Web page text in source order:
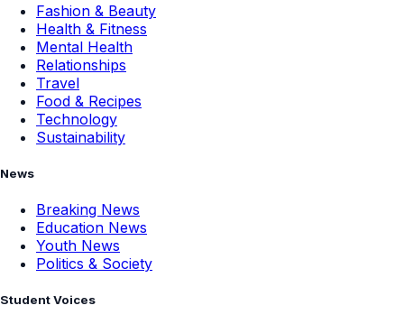
Fashion & Beauty
Health & Fitness
Mental Health
Relationships
Travel
Food & Recipes
Technology
Sustainability
News
Breaking News
Education News
Youth News
Politics & Society
Student Voices